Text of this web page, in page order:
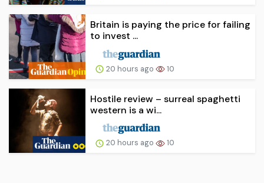
Britain is paying the price for failing
to invest ...
20 hours ago 10
Hostile review – surreal spaghetti
western is a wi...
20 hours ago 10